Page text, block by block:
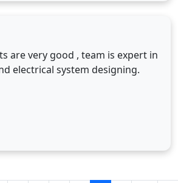
are very good , team is expert in
electrical system designing.